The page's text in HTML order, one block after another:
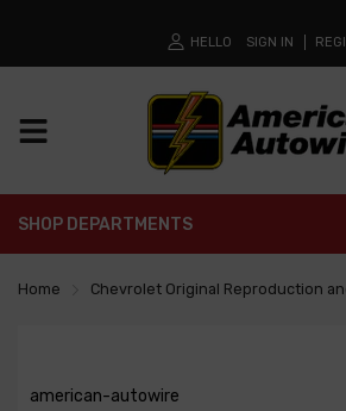
HELLO SIGN IN
SHOP DEPARTMENTS
Home Chevrolet Original Reproduction
american-autowire